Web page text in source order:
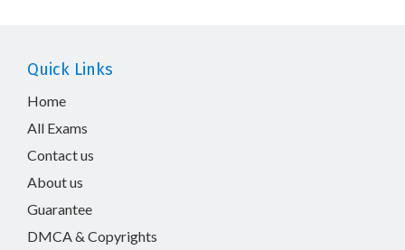
Quick Links
Home
All Exams
Contact us
About us
Guarantee
DMCA & Copyrights